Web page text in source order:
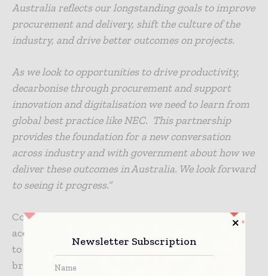
Australia reflects our longstanding goals to improve
procurement and delivery, shift the culture of the
industry, and drive better outcomes on projects.
As we look to opportunities to drive productivity,
decarbonise through procurement and support
innovation and digitalisation we need to learn from
global best practice like NEC. This partnership
provides the foundation for a new conversation
across industry and with government about how we
deliver these outcomes in Australia. We look forward
to seeing it progress.”
Consult Australia members will also be able to
access discounts for NEC products and training
to help build knowledge and better support the
broader adoption of NEC in the Australian
Newsletter Subscription